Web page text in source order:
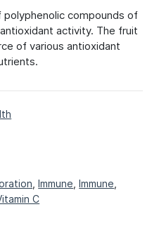
compounds of
activity. The fruit
of various antioxidant
,Immune ,Immune
C